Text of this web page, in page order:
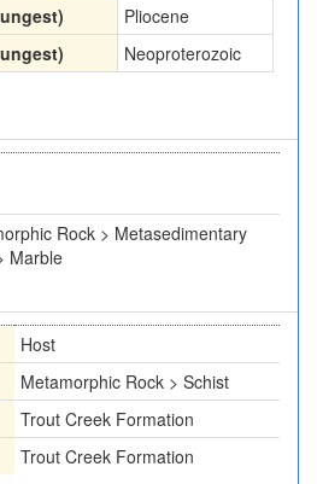
Pliocene
Neoproterozoic
Rock > Metasedimentary
Marble
Host
Metamorphic Rock > Schist
Trout Creek Formation
Trout Creek Formation